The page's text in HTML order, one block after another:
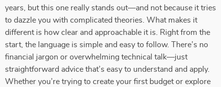
years, but this one really stands out—and not because it tries
to dazzle you with complicated theories. What makes it
different is how clear and approachable it is. Right from the
start, the language is simple and easy to follow. There’s no
financial jargon or overwhelming technical talk—just
straightforward advice that’s easy to understand and apply.
Whether you’re trying to create your first budget or explore